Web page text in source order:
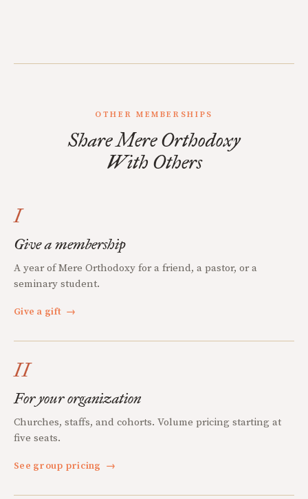
OTHER MEMBERSHIPS
Share Mere Orthodoxy
With Others
I
Give a membership
A year of Mere Orthodoxy for a friend, a pastor, or a
seminary student.
Give a gift →
II
For your organization
Churches, staffs, and cohorts. Volume pricing starting at
five seats.
See group pricing →